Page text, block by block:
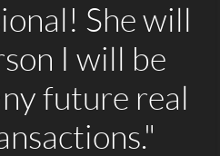
She will
I will be
future real